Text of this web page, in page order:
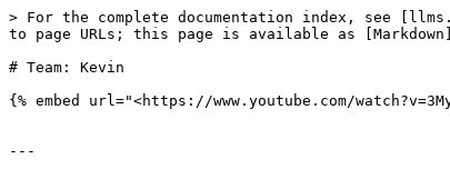
> For the complete documentation index, see
to page URLs; this page is available as
# Team: Kevin
{% embed url="<https://www.youtube.com/
---